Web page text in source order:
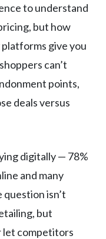
to understand
but how
give you
can’t
points,
deals versus
digitally — 78%
and many
isn’t
but
let competitors